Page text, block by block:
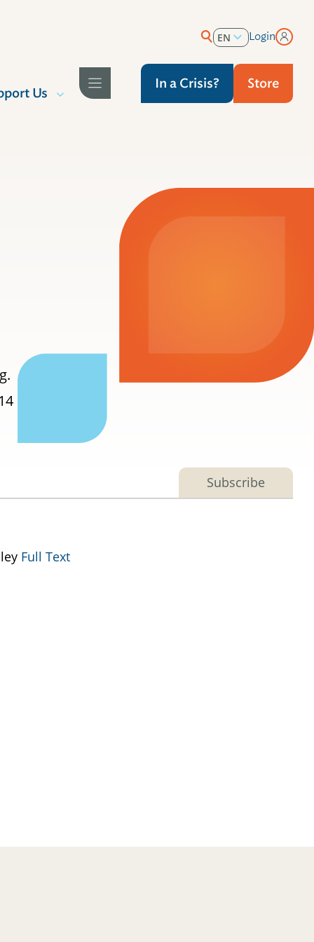
EN
Login
Us
In a Crisis? Store
Subscribe
Full Text